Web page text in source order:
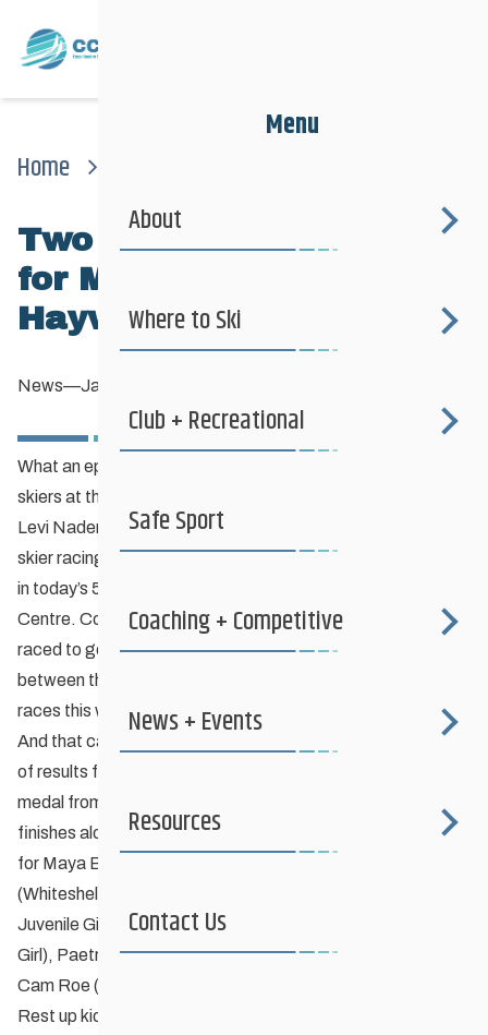
Home
Two GOLD medals today
for Manitoba skiers in
Haywood NorAm
News—January 6, 2013
What an epic weekend of racing for our young Manitoba
skiers at the Ontario Cup #1 in Thunder Bay.
Levi Nadersmith (Downtown Nordic), a 2nd year Midget
skier racing in the Juvenile category, earned the gold medal
in today’s 5K free technique race at Lappe Nordic Ski
Centre. Conor McGovern (Red River Nordic, Midget Boy)
raced to gold in his 5K race as well! That’s four medals
between these two who both earned the bronze in earlier
races this weekend.
And that caps off what must be a record breaking weekend
of results for Manitoba skiers – add Sean Carter’s silver
medal from Friday’s classic race and that is five podium
finishes along with several very respectable top half finishes
for Maya Boivin (Kenora Nordic, Junior Girl), Ben Dearing
(Whiteshell, Junior Boy), Lisle Compton (Kenora Nordic,
Juvenile Girl), Elora Adamson (Red River Nordic, Juvenile
Girl), Paetra Adamson (Red River Nordic, Midget Girl) and
Cam Roe (Red River Nordic, Midget Boy).
Rest up kids – the
Menu
About
Where to Ski
Club + Recreational
Safe Sport
Coaching + Competitive
News + Events
Resources
Contact Us